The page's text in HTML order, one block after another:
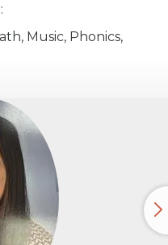
Music, Phonics,